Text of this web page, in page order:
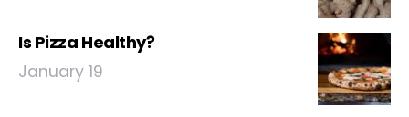
Is Pizza Healthy?
January 19